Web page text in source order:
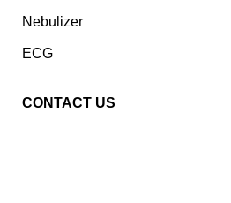
Nebulizer
ECG
CONTACT US